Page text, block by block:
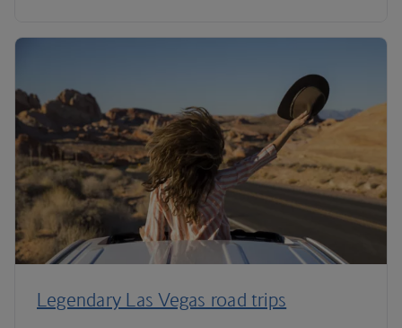
Legendary Las Vegas road trips